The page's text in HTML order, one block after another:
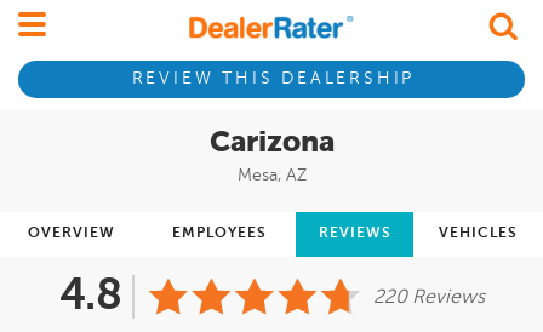
REVIEW THIS DEALERSHIP
Carizona
Mesa, AZ
OVERVIEW EMPLOYEES REVIEWS VEHICLES
4.8 220 Reviews